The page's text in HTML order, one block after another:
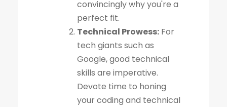
convincingly why you're a
perfect fit.
Technical Prowess: For
tech giants such as
Google, good technical
skills are imperative.
Devote time to honing
your coding and technical